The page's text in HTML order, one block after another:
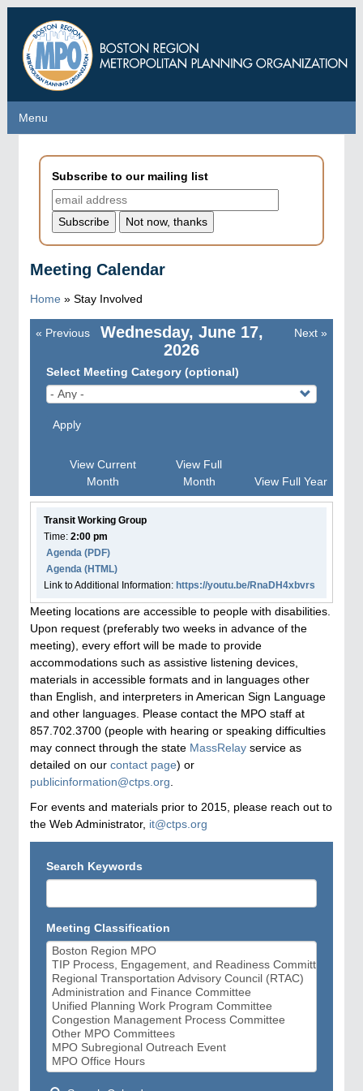
main
content
Menu
Menu
Subscribe to our mailing list
Meeting Calendar
Home » Stay Involved
Wednesday, June 17,
2026
Pagination
« Previous Next »
Select Meeting Category (optional)
Apply
View Current
Month
View Full
Month
View Full Year
Transit Working Group
Time: 2:00 pm
Agenda (PDF)
Agenda (HTML)
Link to Additional Information: https://youtu.be/RnaDH4xbvrs
Meeting locations are accessible to people with disabilities.
Upon request (preferably two weeks in advance of the
meeting), every effort will be made to provide
accommodations such as assistive listening devices,
materials in accessible formats and in languages other
than English, and interpreters in American Sign Language
and other languages. Please contact the MPO staff at
857.702.3700 (people with hearing or speaking difficulties
may connect through the state MassRelay service as
detailed on our contact page) or
publicinformation@ctps.org
For events and materials prior to 2015, please reach out to
the Web Administrator, it@ctps.org
Search Keywords
Meeting Classification